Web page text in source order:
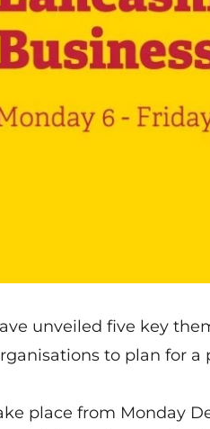
unveiled five key
to plan for
place from Monday